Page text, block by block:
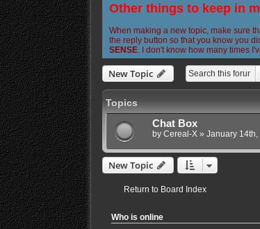
Other things to keep in
When making a new topic, make sure
the reply button so that you know you
SENSE. I don't know how many times
New Topic
Topics
Chat Box
by Cereal-X» January
New Topic
Return to Board Index
Who is online